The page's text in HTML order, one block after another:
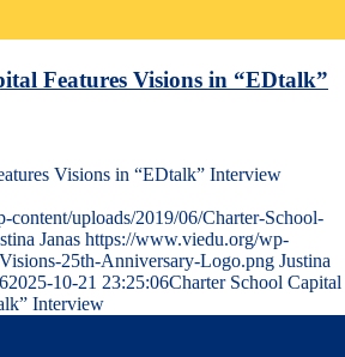
Features Visions in “EDtalk”
Visions in “EDtalk” Interview
uploads/2019/06/Charter-School-
Janas https://www.viedu.org/wp-
25th-Anniversary-Logo.png Justina
2025-10-21 23:25:06Charter School Capital
Interview